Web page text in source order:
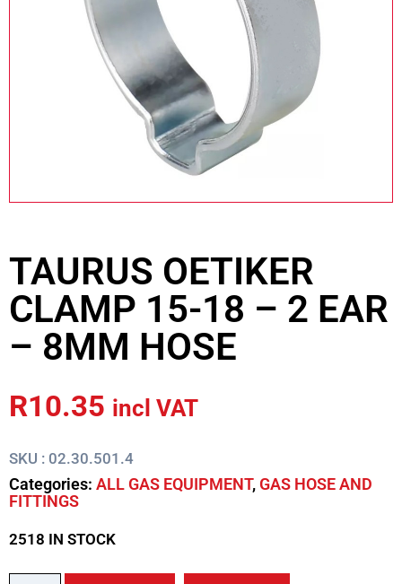
TAURUS OETIKER
CLAMP 15-18 – 2 EAR
– 8MM HOSE
R10.35 incl VAT
SKU : 02.30.501.4
Categories: ALL GAS EQUIPMENT,GAS HOSE AND
FITTINGS
2518 IN STOCK